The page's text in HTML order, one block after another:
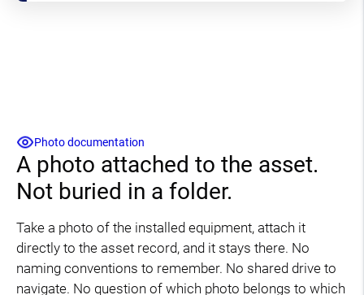
Photo documentation
A photo attached to the asset.
Not buried in a folder.
Take a photo of the installed equipment, attach it
directly to the asset record, and it stays there. No
naming conventions to remember. No shared drive to
navigate. No question of which photo belongs to which